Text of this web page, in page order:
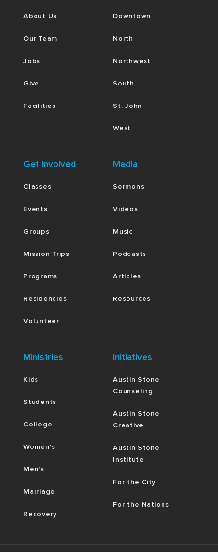
About Us
Our Team
Jobs
Give
Facilities
Downtown
North
Northwest
South
St. John
West
Get Involved
Classes
Events
Groups
Mission Trips
Programs
Residencies
Volunteer
Media
Sermons
Videos
Music
Podcasts
Articles
Resources
Ministries
Kids
Students
College
Women's
Men's
Marriage
Recovery
Initiatives
Austin Stone
Counseling
Austin Stone
Creative
Austin Stone
Institute
For the City
For the Nations